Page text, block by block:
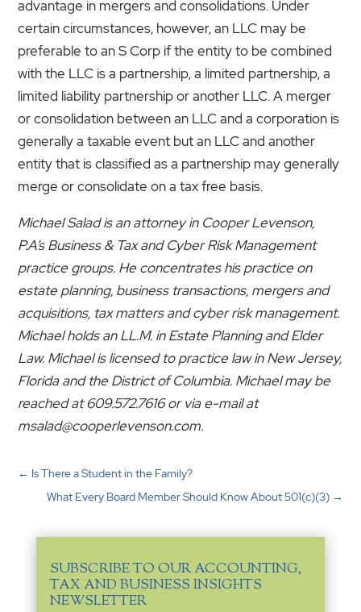
advantage in mergers and consolidations. Under
certain circumstances, however, an LLC may be
preferable to an S Corp if the entity to be combined
with the LLC is a partnership, a limited partnership, a
limited liability partnership or another LLC. A merger
or consolidation between an LLC and a corporation is
generally a taxable event but an LLC and another
entity that is classified as a partnership may generally
merge or consolidate on a tax free basis.
Michael Salad is an attorney in Cooper Levenson,
P.A’s Business & Tax and Cyber Risk Management
practice groups. He concentrates his practice on
estate planning, business transactions, mergers and
acquisitions, tax matters and cyber risk management.
Michael holds an LL.M. in Estate Planning and Elder
Law. Michael is licensed to practice law in New Jersey,
Florida and the District of Columbia. Michael may be
reached at 609.572.7616 or via e-mail at
msalad@cooperlevenson.com.
← Is There a Student in the Family?
What Every Board Member Should Know About 501(c)(3)→
SUBSCRIBE TO OUR ACCOUNTING,
TAX AND BUSINESS INSIGHTS
NEWSLETTER